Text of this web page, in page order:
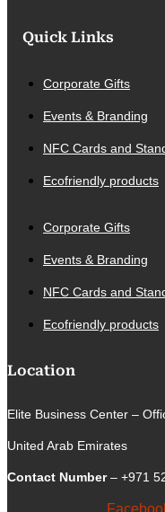
Quick Links
Corporate Gifts
Events & Branding
NFC Cards and
Ecofriendly products
Corporate Gifts
Events & Branding
NFC Cards and
Ecofriendly products
Location
Elite Business Center –
United Arab Emirates
Contact Number– +971